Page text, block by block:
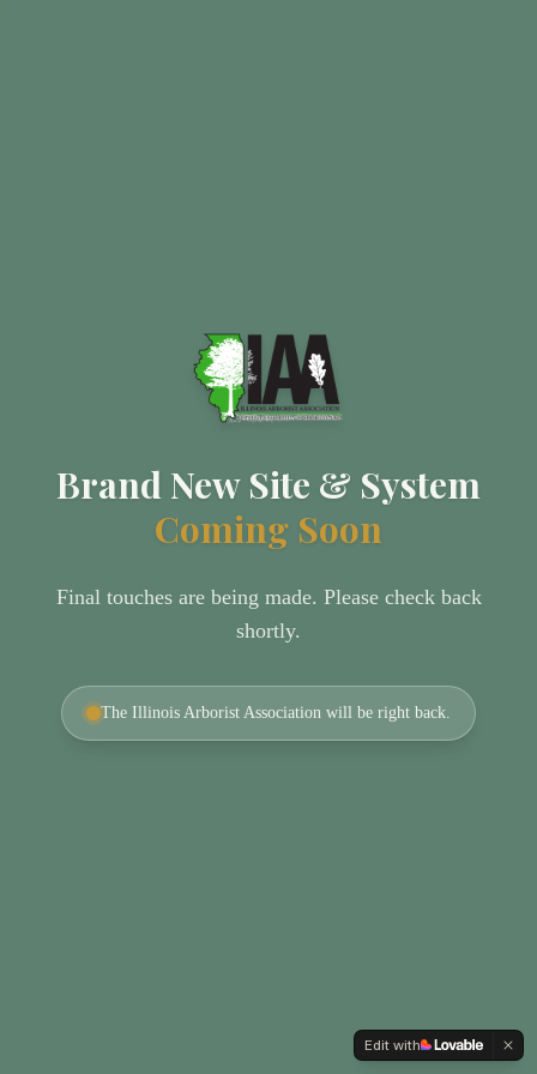
Brand New Site & System
Coming Soon
Final touches are being made. Please check back
shortly.
The Illinois Arborist Association will be right back.
Edit with